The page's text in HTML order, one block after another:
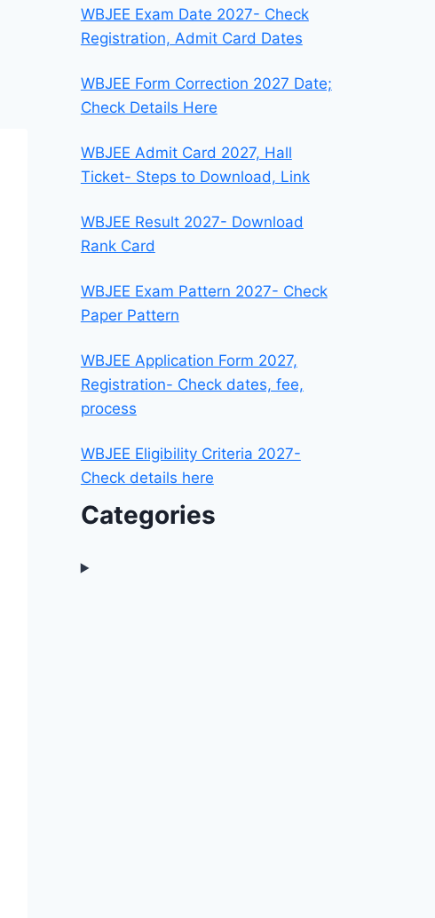
WBJEE Exam Date 2027- Check
Registration, Admit Card Dates
WBJEE Form Correction 2027 Date;
Check Details Here
WBJEE Admit Card 2027, Hall
Ticket- Steps to Download, Link
WBJEE Result 2027- Download
Rank Card
WBJEE Exam Pattern 2027- Check
Paper Pattern
WBJEE Application Form 2027,
Registration- Check dates, fee,
process
WBJEE Eligibility Criteria 2027-
Check details here
Categories